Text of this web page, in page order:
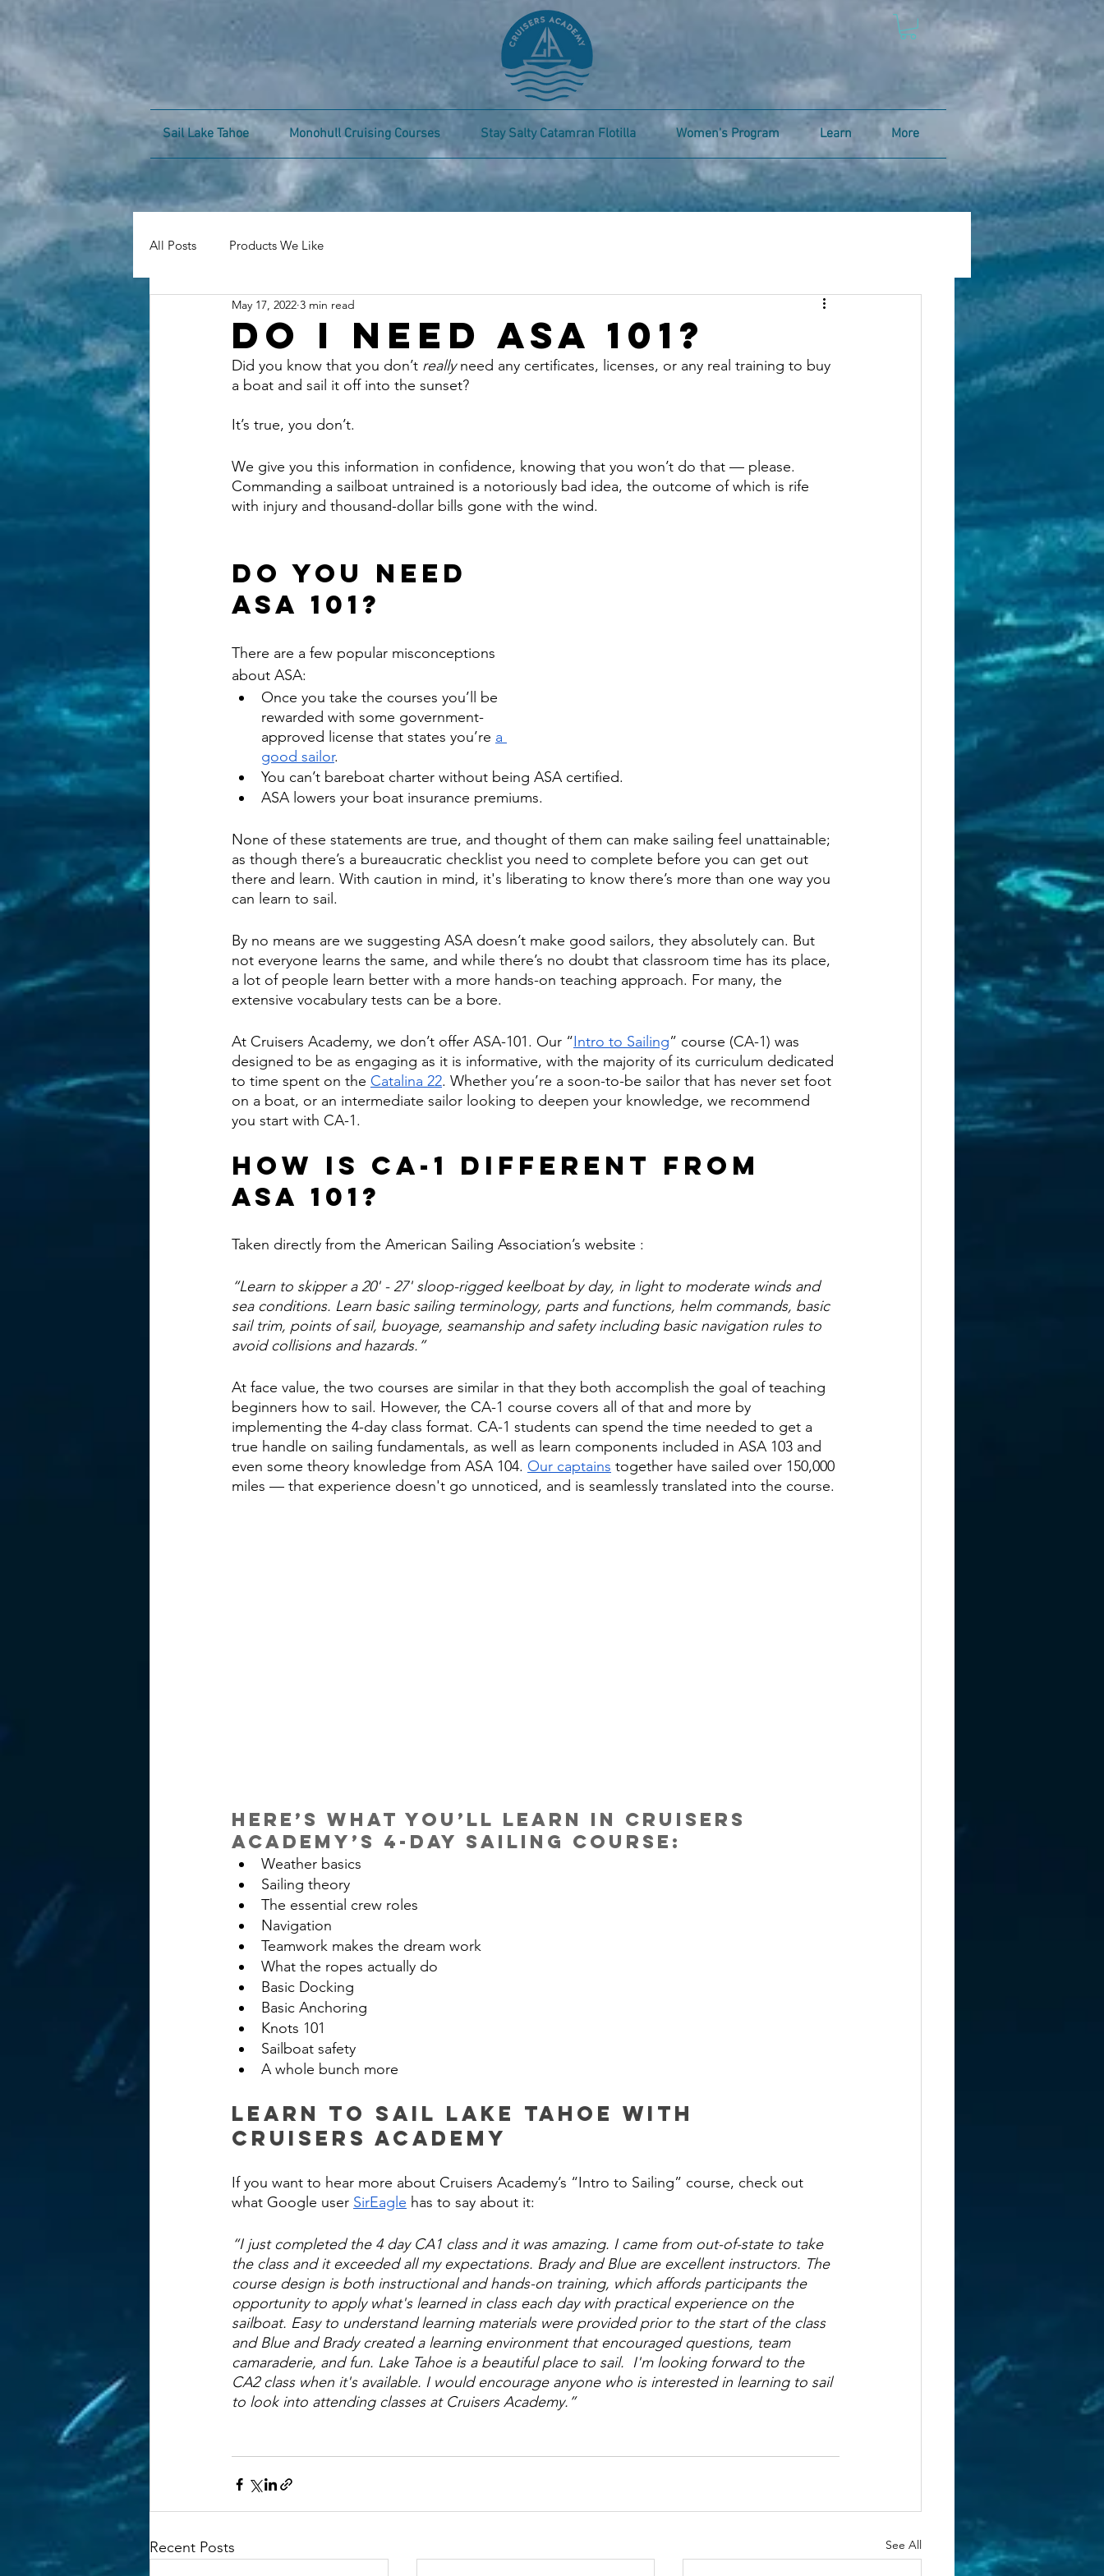
Sail Lake Tahoe Monohull Cruising Courses Stay Salty Catamran Flotilla Women's Program Learn More
All Posts Products We Like
Do I Need ASA 101?
May 17, 2022 3 min read
Did you know that you don’t really need any certificates, licenses, or any real training to buy
a boat and sail it off into the sunset?
It’s true, you don’t.
We give you this information in confidence, knowing that you won’t do that — please.
Commanding a sailboat untrained is a notoriously bad idea, the outcome of which is rife
with injury and thousand-dollar bills gone with the wind.
Do You Need
ASA 101?
There are a few popular misconceptions
about ASA:
Once you take the courses you’ll be
rewarded with some government-
approved license that states you’re a
good sailor.
You can’t bareboat charter without being ASA certified.
ASA lowers your boat insurance premiums.
None of these statements are true, and thought of them can make sailing feel unattainable;
as though there’s a bureaucratic checklist you need to complete before you can get out
there and learn. With caution in mind, it's liberating to know there’s more than one way you
can learn to sail.
By no means are we suggesting ASA doesn’t make good sailors, they absolutely can. But
not everyone learns the same, and while there’s no doubt that classroom time has its place,
a lot of people learn better with a more hands-on teaching approach. For many, the
extensive vocabulary tests can be a bore.
At Cruisers Academy, we don’t offer ASA-101. Our “Intro to Sailing” course (CA-1) was
designed to be as engaging as it is informative, with the majority of its curriculum dedicated
to time spent on the Catalina 22. Whether you’re a soon-to-be sailor that has never set foot
on a boat, or an intermediate sailor looking to deepen your knowledge, we recommend
you start with CA-1.
How Is CA-1 Different From
ASA 101?
Taken directly from the American Sailing Association’s website :
“Learn to skipper a 20' - 27' sloop-rigged keelboat by day, in light to moderate winds and
sea conditions. Learn basic sailing terminology, parts and functions, helm commands, basic
sail trim, points of sail, buoyage, seamanship and safety including basic navigation rules to
avoid collisions and hazards.”
At face value, the two courses are similar in that they both accomplish the goal of teaching
beginners how to sail. However, the CA-1 course covers all of that and more by
implementing the 4-day class format. CA-1 students can spend the time needed to get a
true handle on sailing fundamentals, as well as learn components included in ASA 103 and
even some theory knowledge from ASA 104. Our captains together have sailed over 150,000
miles — that experience doesn't go unnoticed, and is seamlessly translated into the course.
Here’s what you’ll learn in Cruisers
Academy’s 4-day sailing course:
Weather basics
Sailing theory
The essential crew roles
Navigation
Teamwork makes the dream work
What the ropes actually do
Basic Docking
Basic Anchoring
Knots 101
Sailboat safety
A whole bunch more
Learn to Sail Lake Tahoe WIth
Cruisers Academy
If you want to hear more about Cruisers Academy’s “Intro to Sailing” course, check out
what Google user SirEagle has to say about it:
“I just completed the 4 day CA1 class and it was amazing. I came from out-of-state to take
the class and it exceeded all my expectations. Brady and Blue are excellent instructors. The
course design is both instructional and hands-on training, which affords participants the
opportunity to apply what's learned in class each day with practical experience on the
sailboat. Easy to understand learning materials were provided prior to the start of the class
and Blue and Brady created a learning environment that encouraged questions, team
camaraderie, and fun. Lake Tahoe is a beautiful place to sail.  I'm looking forward to the
CA2 class when it's available. I would encourage anyone who is interested in learning to sail
to look into attending classes at Cruisers Academy.”
Recent Posts See All